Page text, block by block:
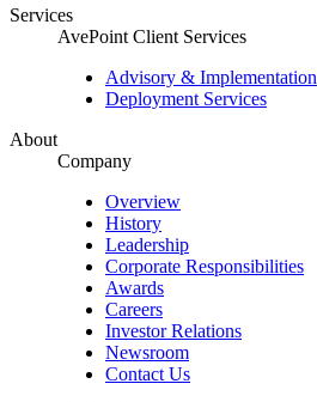
Services
AvePoint Client Services
Advisory & Implementation
Deployment Services
About
Company
Overview
History
Leadership
Corporate Responsibilities
Awards
Careers
Investor Relations
Newsroom
Contact Us